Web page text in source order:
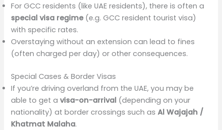
For GCC residents (like UAE residents), there is often a
special visa regime(e.g. GCC resident tourist visa)
with specific rates.
Overstaying without an extension can lead to fines
(often charged per day) or other consequences.
Special Cases & Border Visas
If you’re driving overland from the UAE, you may be
able to get avisa-on-arrival (depending on your
nationality) at border crossings such asAl Wajajah /
Khatmat Malaha.